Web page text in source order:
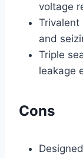
voltage
Trivalent
and
Triple
leakage
Cons